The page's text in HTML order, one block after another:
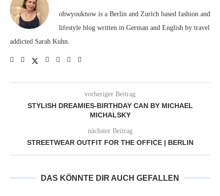
ohwyouknow is a Berlin and Zurich based fashion and
lifestyle blog written in German and English by travel
addicted Sarah Kuhn.
vorheriger Beitrag
STYLISH DREAMIES-BIRTHDAY CAN BY MICHAEL
MICHALSKY
nächster Beitrag
STREETWEAR OUTFIT FOR THE OFFICE | BERLIN
DAS KÖNNTE DIR AUCH GEFALLEN